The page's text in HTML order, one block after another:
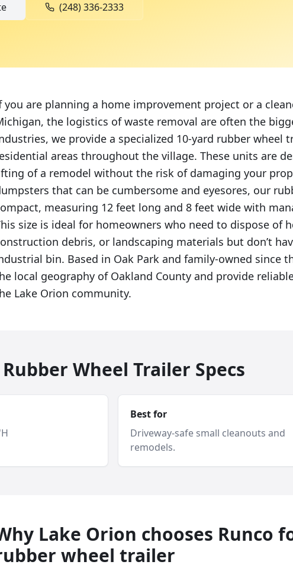
(248) 336-2333
you are planning a home improvement project or a
the logistics of waste removal are often the
we provide a specialized 10-yard rubber wheel
areas throughout the village. These units are
of a remodel without the risk of damaging your
that can be cumbersome and eyesores, our
measuring 12 feet long and 8 feet wide with
size is ideal for homeowners who need to dispose of
debris, or landscaping materials but don’t
bin. Based in Oak Park and family-owned since
local geography of Oakland County and provide
Lake Orion community.
Wheel Trailer Specs
Best for
Driveway-safe small cleanouts and
remodels.
Lake Orion chooses Runco
wheel trailer